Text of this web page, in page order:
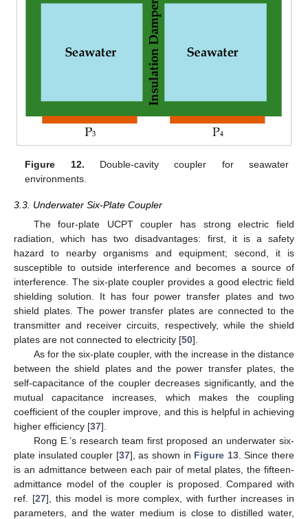
Figure 12. Double-cavity coupler for seawater
environments.
3.3. Underwater Six-Plate Coupler
The four-plate UCPT coupler has strong electric field
radiation, which has two disadvantages: first, it is a safety
hazard to nearby organisms and equipment; second, it is
susceptible to outside interference and becomes a source of
interference. The six-plate coupler provides a good electric field
shielding solution. It has four power transfer plates and two
shield plates. The power transfer plates are connected to the
transmitter and receiver circuits, respectively, while the shield
plates are not connected to electricity [50].
As for the six-plate coupler, with the increase in the distance
between the shield plates and the power transfer plates, the
self-capacitance of the coupler decreases significantly, and the
mutual capacitance increases, which makes the coupling
coefficient of the coupler improve, and this is helpful in achieving
higher efficiency [37].
Rong E.’s research team first proposed an underwater six-
plate insulated coupler [37], as shown in Figure 13. Since there
is an admittance between each pair of metal plates, the fifteen-
admittance model of the coupler is proposed. Compared with
ref. [27], this model is more complex, with further increases in
parameters, and the water medium is close to distilled water,